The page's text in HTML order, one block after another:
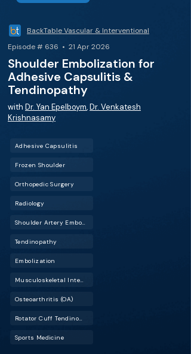
BackTable Vascular & Interventional
Episode # 636 • 21 Apr 2026
Shoulder Embolization for
Adhesive Capsulitis &
Tendinopathy
with Dr. Yan Epelboym,Dr. Venkatesh
Krishnasamy
Adhesive Capsulitis
Frozen Shoulder
Orthopedic Surgery
Radiology
Tendinopathy
Embolization
Osteoarthritis (OA)
Sports Medicine